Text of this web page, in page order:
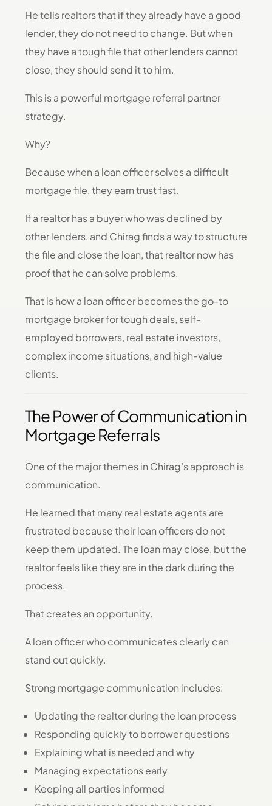
He tells realtors that if they already have a good
lender, they do not need to change. But when
they have a tough file that other lenders cannot
close, they should send it to him.
This is a powerful mortgage referral partner
strategy.
Why?
Because when a loan officer solves a difficult
mortgage file, they earn trust fast.
If a realtor has a buyer who was declined by
other lenders, and Chirag finds a way to structure
the file and close the loan, that realtor now has
proof that he can solve problems.
That is how a loan officer becomes the go-to
mortgage broker for tough deals, self-
employed borrowers, real estate investors,
complex income situations, and high-value
clients.
The Power of Communication in
Mortgage Referrals
One of the major themes in Chirag’s approach is
communication.
He learned that many real estate agents are
frustrated because their loan officers do not
keep them updated. The loan may close, but the
realtor feels like they are in the dark during the
process.
That creates an opportunity.
A loan officer who communicates clearly can
stand out quickly.
Strong mortgage communication includes:
Updating the realtor during the loan process
Responding quickly to borrower questions
Explaining what is needed and why
Managing expectations early
Keeping all parties informed